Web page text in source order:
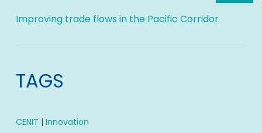
Improving trade flows in the Pacific Corridor
TAGS
CENIT | Innovation